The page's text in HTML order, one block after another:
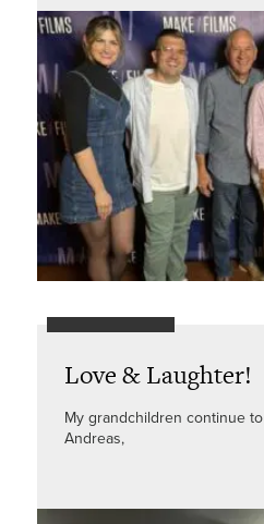
Love & Laughter!
My grandchildren continue
Andreas,